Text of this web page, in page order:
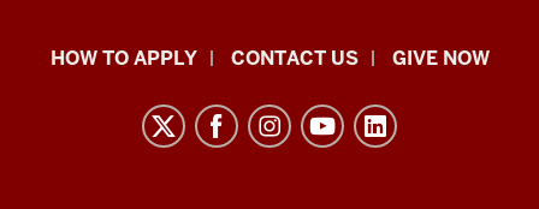
School
HOW TO APPLY CONTACT US GIVE NOW